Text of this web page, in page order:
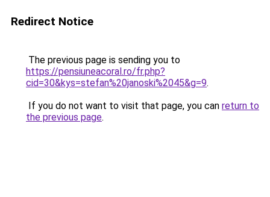
Redirect Notice
The previous page is sending you to
https://pensiuneacoral.ro/fr.php?
cid=30&kys=stefan%20janoski%2045&g=9.
If you do not want to visit that page, you can return to
the previous page.